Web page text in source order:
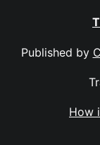
Published by
How